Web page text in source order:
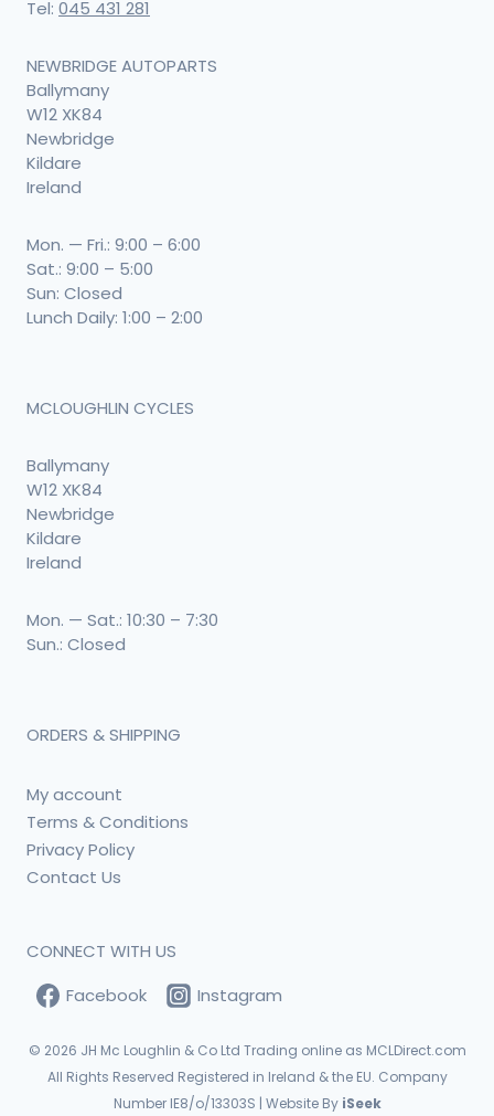
Tel: 045 431 281
NEWBRIDGE AUTOPARTS
Ballymany
W12 XK84
Newbridge
Kildare
Ireland
Mon. — Fri.: 9:00 – 6:00
Sat.: 9:00 – 5:00
Sun: Closed
Lunch Daily: 1:00 – 2:00
MCLOUGHLIN CYCLES
Ballymany
W12 XK84
Newbridge
Kildare
Ireland
Mon. — Sat.: 10:30 – 7:30
Sun.: Closed
ORDERS & SHIPPING
My account
Terms & Conditions
Privacy Policy
Contact Us
CONNECT WITH US
Facebook
Instagram
© 2026 JH Mc Loughlin & Co Ltd Trading online as MCLDirect.com
All Rights Reserved Registered in Ireland & the EU. Company
Number IE8/o/13303S | Website ByiSeek